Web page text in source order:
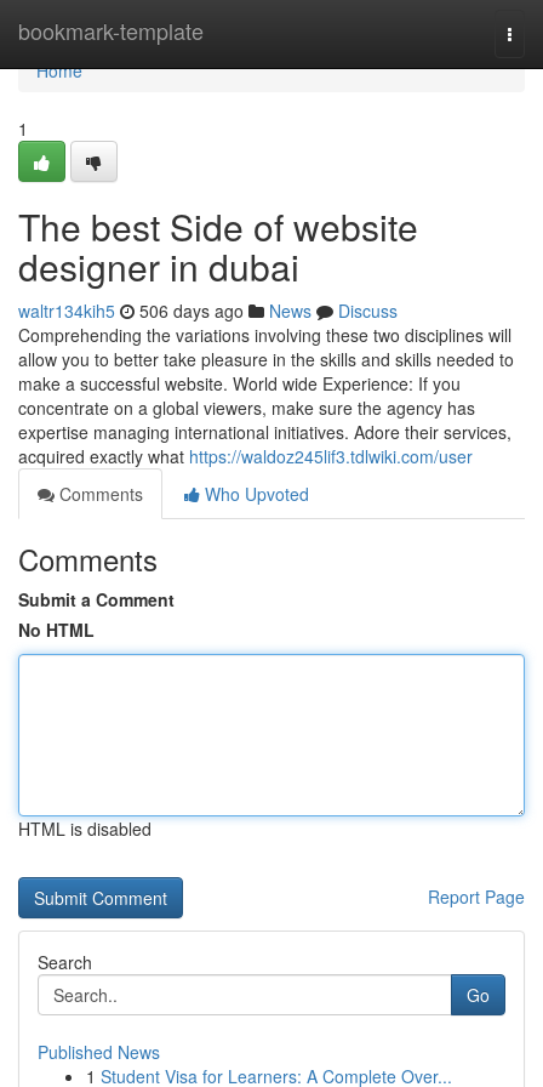
bookmark-template
Home
Home
1
The best Side of website
designer in dubai
waltr134kih5 506 days ago News
Discuss
Comprehending the variations involving these two disciplines will
allow you to better take pleasure in the skills and skills needed to
make a successful website. World wide Experience: If you
concentrate on a global viewers, make sure the agency has
expertise managing international initiatives. Adore their services,
acquired exactly what https://waldoz245lif3.tdlwiki.com/user
Comments
Who Upvoted
Comments
Submit a Comment
No HTML
HTML is disabled
Report Page
Search
Go
Published News
1 Student Visa for Learners: A Complete Over...